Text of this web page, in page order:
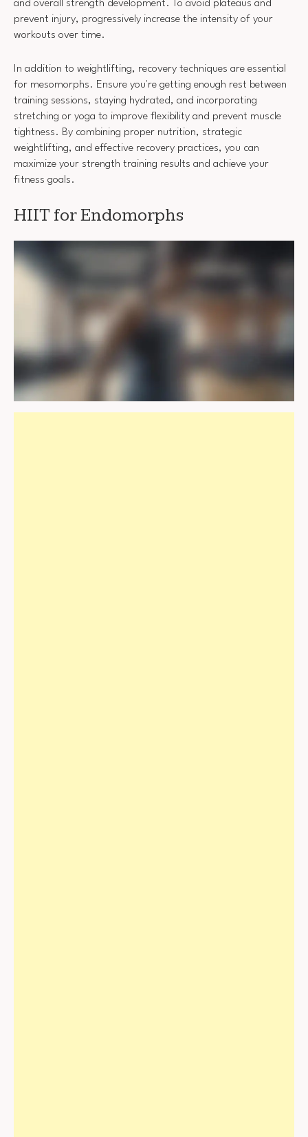
and overall strength development. To avoid plateaus and
prevent injury, progressively increase the intensity of your
workouts over time.
In addition to weightlifting, recovery techniques are essential
for mesomorphs. Ensure you're getting enough rest between
training sessions, staying hydrated, and incorporating
stretching or yoga to improve flexibility and prevent muscle
tightness. By combining proper nutrition, strategic
weightlifting, and effective recovery practices, you can
maximize your strength training results and achieve your
fitness goals.
HIIT for Endomorphs